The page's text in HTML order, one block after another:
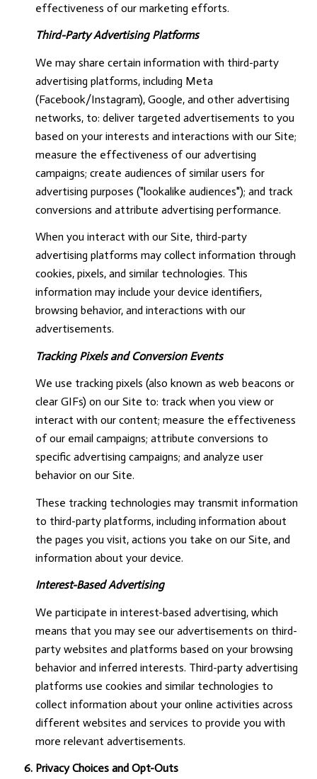
effectiveness of our marketing efforts.
Third-Party Advertising Platforms
We may share certain information with third-party
advertising platforms, including Meta
(Facebook/Instagram), Google, and other advertising
networks, to: deliver targeted advertisements to you
based on your interests and interactions with our Site;
measure the effectiveness of our advertising
campaigns; create audiences of similar users for
advertising purposes ("lookalike audiences"); and track
conversions and attribute advertising performance.
When you interact with our Site, third-party
advertising platforms may collect information through
cookies, pixels, and similar technologies. This
information may include your device identifiers,
browsing behavior, and interactions with our
advertisements.
Tracking Pixels and Conversion Events
We use tracking pixels (also known as web beacons or
clear GIFs) on our Site to: track when you view or
interact with our content; measure the effectiveness
of our email campaigns; attribute conversions to
specific advertising campaigns; and analyze user
behavior on our Site.
These tracking technologies may transmit information
to third-party platforms, including information about
the pages you visit, actions you take on our Site, and
information about your device.
Interest-Based Advertising
We participate in interest-based advertising, which
means that you may see our advertisements on third-
party websites and platforms based on your browsing
behavior and inferred interests. Third-party advertising
platforms use cookies and similar technologies to
collect information about your online activities across
different websites and services to provide you with
more relevant advertisements.
Privacy Choices and Opt-Outs